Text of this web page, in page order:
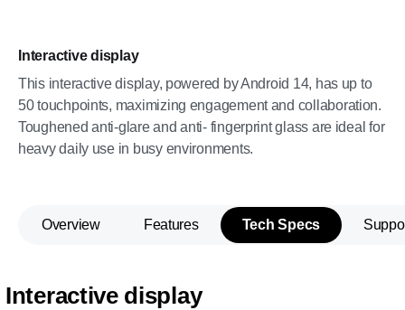
Interactive display
This interactive display, powered by Android 14, has up to
50 touchpoints, maximizing engagement and collaboration.
Toughened anti-glare and anti- fingerprint glass are ideal for
heavy daily use in busy environments.
Overview Features Tech Specs
Interactive display